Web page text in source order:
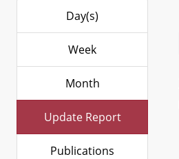
Day(s)
Week
Month
Update Report
Publications